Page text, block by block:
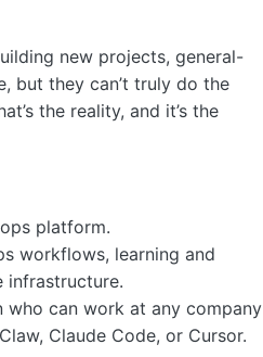
new projects, general-
but they can’t truly do the
the reality, and it’s the
platform.
workflows, learning and
infrastructure.
who can work at any company
Claude Code, or Cursor.